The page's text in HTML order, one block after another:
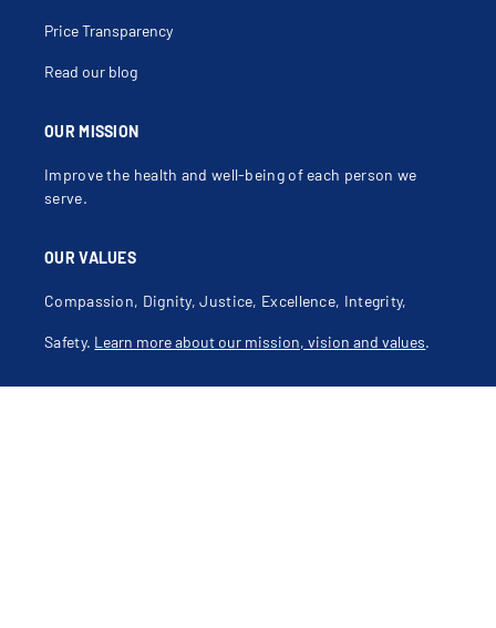
OUR MISSION
Improve the health and well-being of each person we
serve.
OUR VALUES
Compassion, Dignity, Justice, Excellence, Integrity,
Safety. Learn more about our mission, vision and values.
Price Transparency
Read our blog